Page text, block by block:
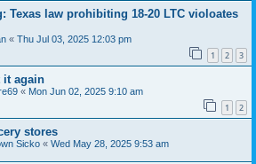
Texas law prohibiting 18-20 LTC violoates
« Thu Jul 03, 2025 12:03 pm
1 2 3
it again
« Mon Jun 02, 2025 9:10 am
1 2
stores
Sicko « Wed May 28, 2025 9:53 am